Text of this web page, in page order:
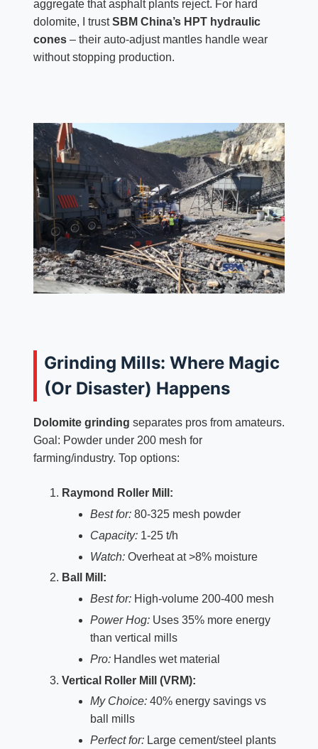
aggregate that asphalt plants reject. For hard
dolomite, I trustSBM China’s HPT hydraulic
cones– their auto-adjust mantles handle wear
without stopping production.
Grinding Mills: Where Magic
(Or Disaster) Happens
Dolomite grinding separates pros from amateurs.
Goal: Powder under 200 mesh for
farming/industry. Top options:
Raymond Roller Mill:
Best for:80-325 mesh powder
Capacity:1-25 t/h
Watch:Overheat at >8% moisture
Ball Mill:
Best for:High-volume 200-400 mesh
Power Hog:Uses 35% more energy
than vertical mills
Pro:Handles wet material
Vertical Roller Mill (VRM):
My Choice:40% energy savings vs
ball mills
Perfect for:Large cement/steel plants